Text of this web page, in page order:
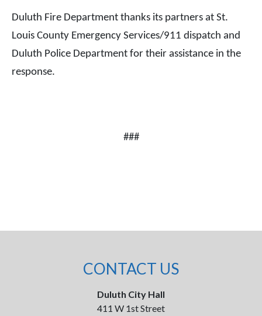
Duluth Fire Department thanks its partners at St.
Louis County Emergency Services/911 dispatch and
Duluth Police Department for their assistance in the
response.
###
CONTACT US
Duluth City Hall
411 W 1st Street